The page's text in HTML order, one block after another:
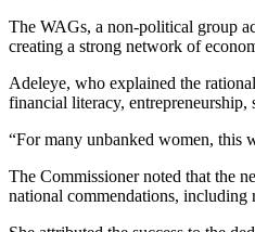
The WAGs, a non-political group
creating a strong network of
Adeleye, who explained the
financial literacy, entrepreneurship,
“For many unbanked women, this
The Commissioner noted that the
national commendations, including